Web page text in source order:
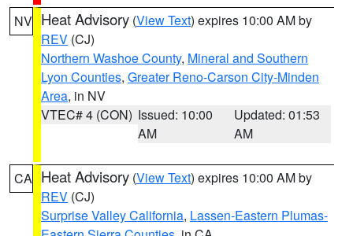
NV Heat Advisory (View Text) expires 10:00 AM by
REV (CJ)
Northern Washoe County, Mineral and Southern
Lyon Counties, Greater Reno-Carson City-Minden
Area, in NV
VTEC# 4 (CON) Issued: 10:00
AM
Updated: 01:53
AM
CA Heat Advisory (View Text) expires 10:00 AM by
REV (CJ)
Surprise Valley California, Lassen-Eastern Plumas-